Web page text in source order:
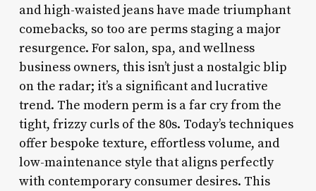
and high-waisted jeans have made triumphant
comebacks, so too are perms staging a major
resurgence. For salon, spa, and wellness
business owners, this isn’t just a nostalgic blip
on the radar; it’s a significant and lucrative
trend. The modern perm is a far cry from the
tight, frizzy curls of the 80s. Today’s techniques
offer bespoke texture, effortless volume, and
low-maintenance style that aligns perfectly
with contemporary consumer desires. This